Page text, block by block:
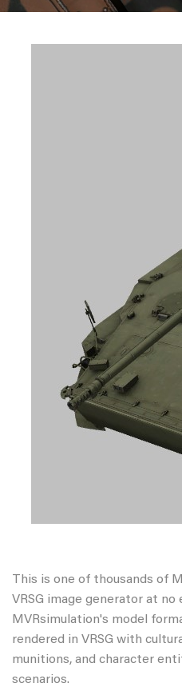
This is one of thousands of
VRSG image generator at
MVRsimulation's model
rendered in VRSG with
munitions, and character
scenarios.